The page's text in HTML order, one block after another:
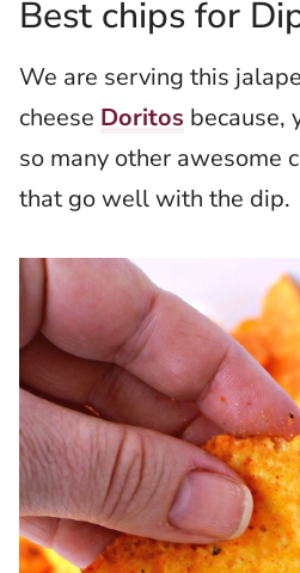
Best chips for
We are serving this
cheese Doritos because,
so many other awesome
that go well with the dip.